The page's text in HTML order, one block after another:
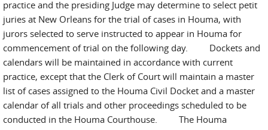
practice and the presiding Judge may determine to select petit
juries at New Orleans for the trial of cases in Houma, with
jurors selected to serve instructed to appear in Houma for
commencement of trial on the following day. Dockets and
calendars will be maintained in accordance with current
practice, except that the Clerk of Court will maintain a master
list of cases assigned to the Houma Civil Docket and a master
calendar of all trials and other proceedings scheduled to be
conducted in the Houma Courthouse. The Houma